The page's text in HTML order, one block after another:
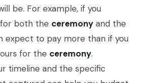
be. For example, if you
both the ceremony and the
expect to pay more than if you
for the ceremony.
timeline and the specific